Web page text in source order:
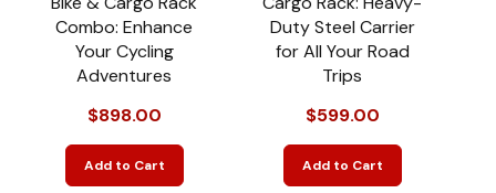
Combo: Enhance
Your Cycling
Adventures
$898.00
Add to Cart
Duty Steel Carrier
for All Your Road
Trips
$599.00
Add to Cart